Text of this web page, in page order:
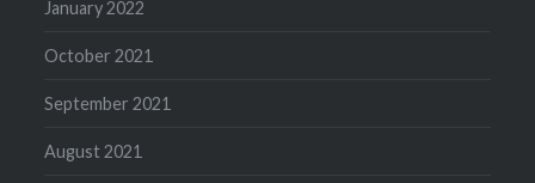
January 2022
October 2021
September 2021
August 2021